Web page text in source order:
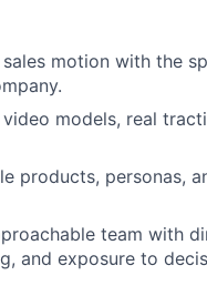
motion with the
models, real
products, personas,
team with
and exposure to